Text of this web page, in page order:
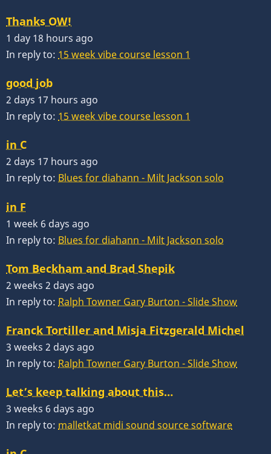
Thanks OW!
1 day 18 hours ago
In reply to: 15 week vibe course lesson 1
good job
2 days 17 hours ago
In reply to: 15 week vibe course lesson 1
in C
2 days 17 hours ago
In reply to: Blues for diahann - Milt Jackson solo
in F
1 week 6 days ago
In reply to: Blues for diahann - Milt Jackson solo
Tom Beckham and Brad Shepik
2 weeks 2 days ago
In reply to: Ralph Towner Gary Burton - Slide Show
Franck Tortiller and Misja Fitzgerald Michel
3 weeks 2 days ago
In reply to: Ralph Towner Gary Burton - Slide Show
Let’s keep talking about this…
3 weeks 6 days ago
In reply to: malletkat midi sound source software